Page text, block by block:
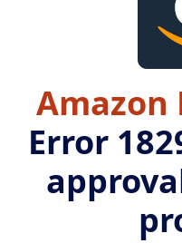
Amazon
Error